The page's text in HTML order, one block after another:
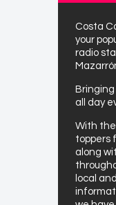
Costa
your
radio
all day
With
toppers
along
local